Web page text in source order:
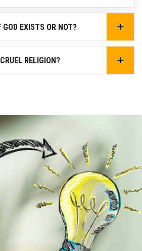
GOD EXISTS OR NOT?
RELIGION?